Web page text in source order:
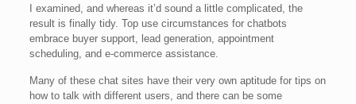
I examined, and whereas it’d sound a little complicated, the
result is finally tidy. Top use circumstances for chatbots
embrace buyer support, lead generation, appointment
scheduling, and e-commerce assistance.
Many of these chat sites have their very own aptitude for tips on
how to talk with different users, and there can be some